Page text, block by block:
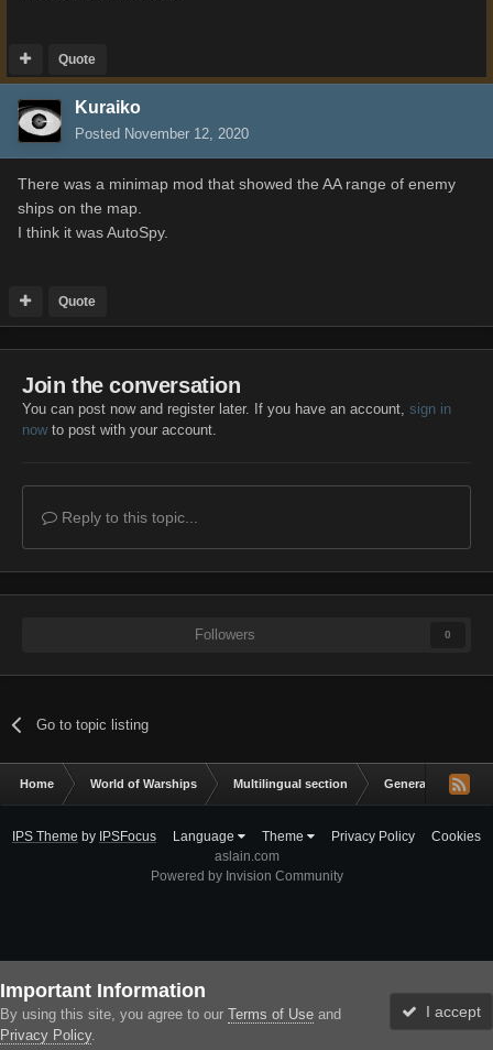
Quote
Kuraiko
Posted November 12, 2020
There was a minimap mod that showed the AA range of enemy
ships on the map.
I think it was AutoSpy.
Quote
Join the conversation
You can post now and register later. If you have an account, sign in
nowto post with your account.
Reply to this topic...
Followers 0
Go to topic listing
Home World of Warships Multilingual section General
IPS Theme by IPSFocus Language Theme Privacy Policy
Cookies
aslain.com
Powered by Invision Community
Important Information
By using this site, you agree to our Terms of Use and
Privacy Policy.
I accept
Forums